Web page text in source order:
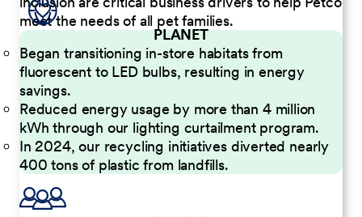
meet the needs of all pet families.
PLANET
Began transitioning in-store habitats from
fluorescent to LED bulbs, resulting in energy
savings.
Reduced energy usage by more than 4 million
kWh through our lighting curtailment program.
In 2024, our recycling initiatives diverted nearly
400 tons of plastic from landfills.